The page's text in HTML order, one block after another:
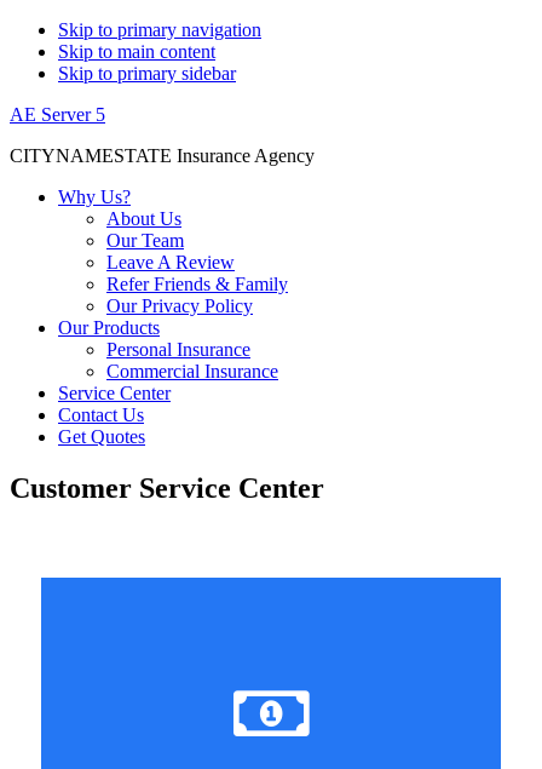
Skip to primary navigation
Skip to main content
Skip to primary sidebar
AE Server 5
CITYNAMESTATE Insurance Agency
Why Us?
About Us
Our Team
Leave A Review
Refer Friends & Family
Our Privacy Policy
Our Products
Personal Insurance
Commercial Insurance
Service Center
Contact Us
Get Quotes
Customer Service Center